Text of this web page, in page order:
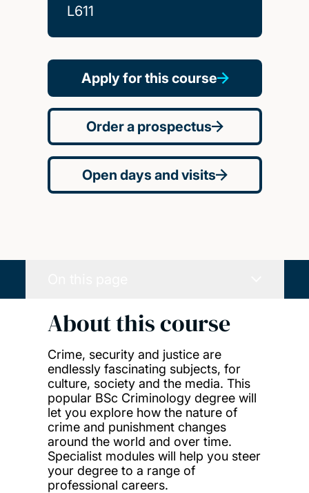
L611
Apply for this course
Order a prospectus
Open days and visits
About this course
Crime, security and justice are
endlessly fascinating subjects, for
culture, society and the media. This
popular BSc Criminology degree will
let you explore how the nature of
crime and punishment changes
around the world and over time.
Specialist modules will help you steer
your degree to a range of
professional careers.